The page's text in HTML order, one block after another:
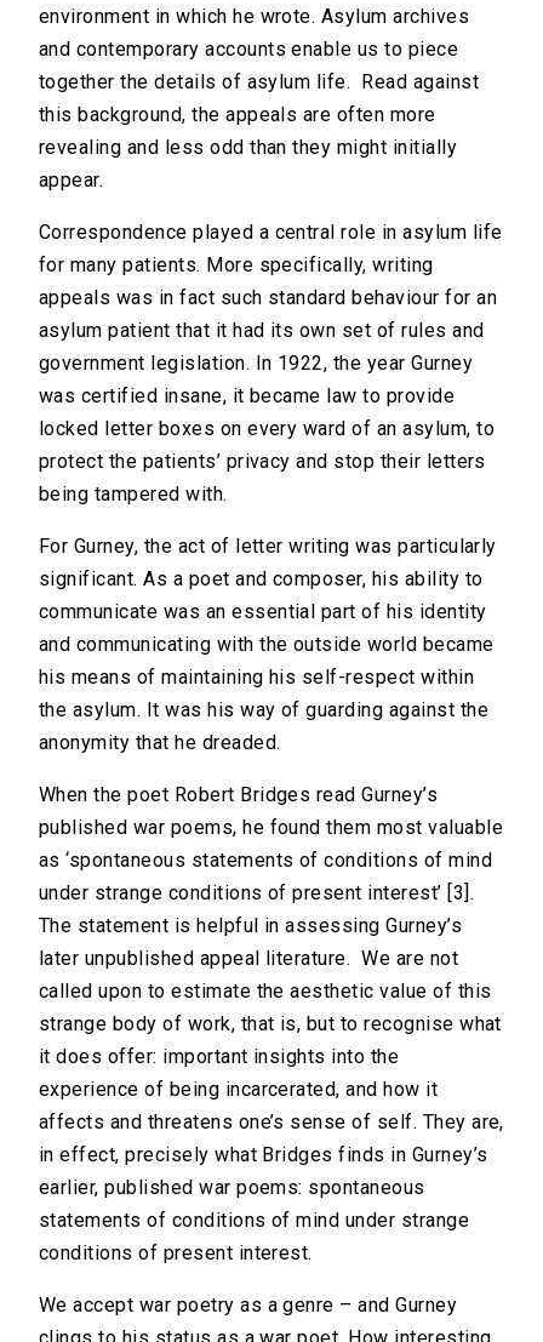
environment in which he wrote. Asylum archives
and contemporary accounts enable us to piece
together the details of asylum life. Read against
this background, the appeals are often more
revealing and less odd than they might initially
appear.
Correspondence played a central role in asylum life
for many patients. More specifically, writing
appeals was in fact such standard behaviour for an
asylum patient that it had its own set of rules and
government legislation. In 1922, the year Gurney
was certified insane, it became law to provide
locked letter boxes on every ward of an asylum, to
protect the patients’ privacy and stop their letters
being tampered with.
For Gurney, the act of letter writing was particularly
significant. As a poet and composer, his ability to
communicate was an essential part of his identity
and communicating with the outside world became
his means of maintaining his self-respect within
the asylum. It was his way of guarding against the
anonymity that he dreaded.
When the poet Robert Bridges read Gurney’s
published war poems, he found them most valuable
as ‘spontaneous statements of conditions of mind
under strange conditions of present interest’ [3].
The statement is helpful in assessing Gurney’s
later unpublished appeal literature. We are not
called upon to estimate the aesthetic value of this
strange body of work, that is, but to recognise what
it does offer: important insights into the
experience of being incarcerated, and how it
affects and threatens one’s sense of self. They are,
in effect, precisely what Bridges finds in Gurney’s
earlier, published war poems: spontaneous
statements of conditions of mind under strange
conditions of present interest.
We accept war poetry as a genre – and Gurney